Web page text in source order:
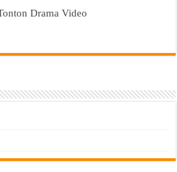
Drama Video